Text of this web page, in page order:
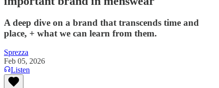
A deep dive on a brand that transcends time and
place, + what we can learn from them.
Sprezza
Feb 05, 2026
Listen